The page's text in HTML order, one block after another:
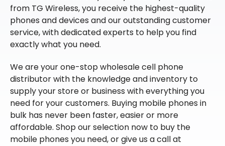
from TG Wireless, you receive the highest-quality
phones and devices and our outstanding customer
service, with dedicated experts to help you find
exactly what you need.
We are your one-stop wholesale cell phone
distributor with the knowledge and inventory to
supply your store or business with everything you
need for your customers. Buying mobile phones in
bulk has never been faster, easier or more
affordable. Shop our selection now to buy the
mobile phones you need, or give us a call at